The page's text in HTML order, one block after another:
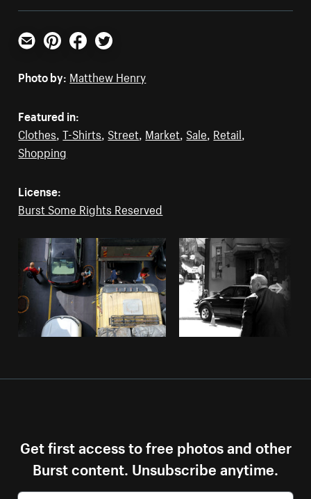
Email PinterestFacebookTwitter
Photo by: Matthew Henry
Featured in:
Clothes,T-Shirts, Street, Market, Sale, Retail,
Shopping
License:
Burst Some Rights Reserved
Get first access to free photos and other
Burst content. Unsubscribe anytime.